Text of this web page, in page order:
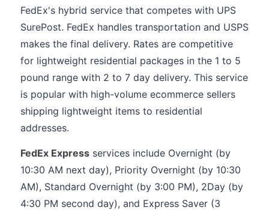
FedEx's hybrid service that competes with UPS
SurePost. FedEx handles transportation and USPS
makes the final delivery. Rates are competitive
for lightweight residential packages in the 1 to 5
pound range with 2 to 7 day delivery. This service
is popular with high-volume ecommerce sellers
shipping lightweight items to residential
addresses.
FedEx Express services include Overnight (by
10:30 AM next day), Priority Overnight (by 10:30
AM), Standard Overnight (by 3:00 PM), 2Day (by
4:30 PM second day), and Express Saver (3